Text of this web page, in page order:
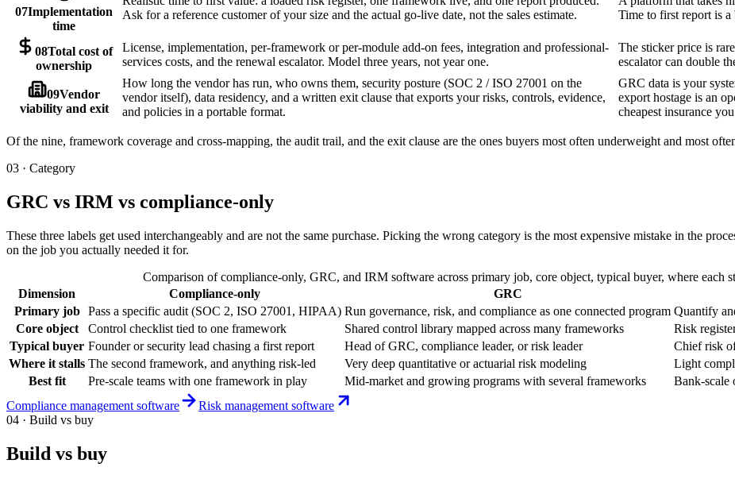
07Implementation
time
Ask for a reference customer of your size and the actual go-live date, not the sales estimate.
Time to first report is a
08Total cost of
ownership
License, implementation, per-framework or per-module add-on fees, integration and professional-
services costs, and the renewal escalator. Model three years, not year one.
The sticker price is
escalator can double
09Vendor
viability and exit
How long the vendor has run, who owns them, security posture (SOC 2 / ISO 27001 on the
vendor itself), data residency, and a written exit clause that exports your risks, controls, evidence,
and policies in a portable format.
GRC data is your
export hostage is an
cheapest insurance
Of the nine, framework coverage and cross-mapping, the audit trail, and the exit clause are the ones buyers most often underweight and most
03 · Category
GRC vs IRM vs compliance-only
These three labels get used interchangeably and are not the same purchase. Picking the wrong category is the most expensive mistake in the
on the job you actually needed it for.
Comparison of compliance-only, GRC, and IRM software across primary job, core object, typical buyer, where each
Dimension
Compliance-only GRC
Primary job
Pass a specific audit (SOC 2, ISO 27001, HIPAA) Run governance, risk, and compliance as one connected program Quantify
Core object
Control checklist tied to one framework Shared control library mapped across many frameworks
Risk
Typical buyer Founder or security lead chasing a first report Head of GRC, compliance leader, or risk leader
Chief risk
Where it stalls The second framework, and anything risk-led Very deep quantitative or actuarial risk modeling
Light
Best fit
Pre-scale teams with one framework in play Mid-market and growing programs with several frameworks
Bank-scale
Compliance management software
Risk management software
04 · Build vs buy
Build vs buy